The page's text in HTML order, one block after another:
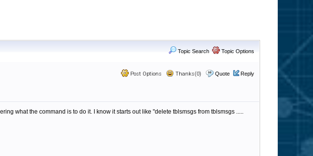
Topic Search Topic Options
Post Options Thanks(0) Quote Reply
what the command is to do it. I know it starts out like "delete tblsmsgs from tblsmsgs .....